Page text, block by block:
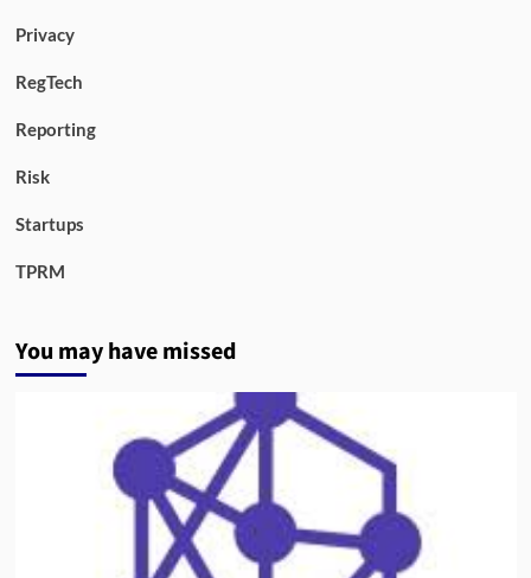
Privacy
RegTech
Reporting
Risk
Startups
TPRM
You may have missed